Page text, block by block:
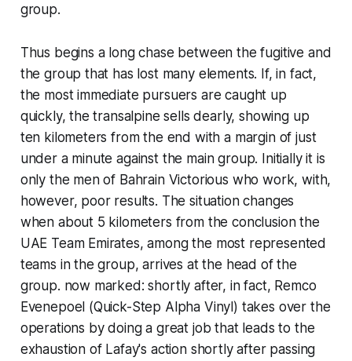
group.
Thus begins a long chase between the fugitive and
the group that has lost many elements. If, in fact,
the most immediate pursuers are caught up
quickly, the transalpine sells dearly, showing up
ten kilometers from the end with a margin of just
under a minute against the main group. Initially it is
only the men of Bahrain Victorious who work, with,
however, poor results. The situation changes
when about 5 kilometers from the conclusion the
UAE Team Emirates, among the most represented
teams in the group, arrives at the head of the
group. now marked: shortly after, in fact, Remco
Evenepoel (Quick-Step Alpha Vinyl) takes over the
operations by doing a great job that leads to the
exhaustion of Lafay's action shortly after passing